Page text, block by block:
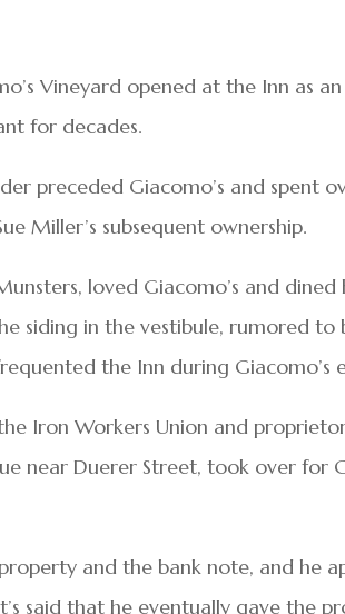
Vineyard opened at the Inn as
for decades.
preceded Giacomo’s and spent
Miller’s subsequent ownership.
loved Giacomo’s and
siding in the vestibule, rumored to
the Inn during Giacomo’s
Iron Workers Union and
near Duerer Street, took over for
and the bank note, and he
said that he eventually gave the